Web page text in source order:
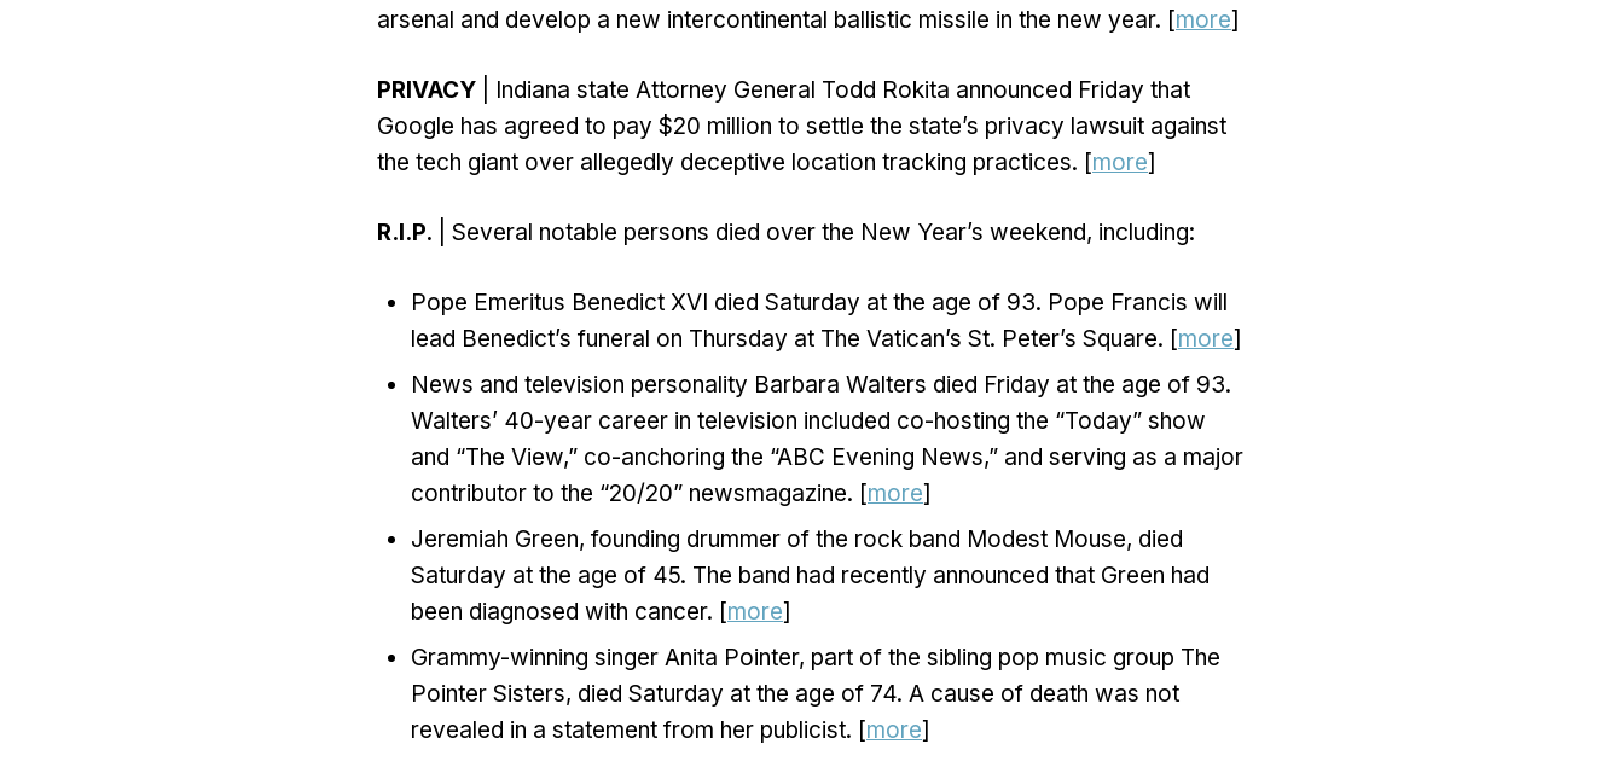
arsenal and develop a new intercontinental ballistic missile in the new year. [more]
PRIVACY | Indiana state Attorney General Todd Rokita announced Friday that
Google has agreed to pay $20 million to settle the state’s privacy lawsuit against
the tech giant over allegedly deceptive location tracking practices. [more]
R.I.P. | Several notable persons died over the New Year’s weekend, including:
Pope Emeritus Benedict XVI died Saturday at the age of 93. Pope Francis will
lead Benedict’s funeral on Thursday at The Vatican’s St. Peter’s Square. [more]
News and television personality Barbara Walters died Friday at the age of 93.
Walters’ 40-year career in television included co-hosting the “Today” show
and “The View,” co-anchoring the “ABC Evening News,” and serving as a major
contributor to the “20/20” newsmagazine. [more]
Jeremiah Green, founding drummer of the rock band Modest Mouse, died
Saturday at the age of 45. The band had recently announced that Green had
been diagnosed with cancer. [more]
Grammy-winning singer Anita Pointer, part of the sibling pop music group The
Pointer Sisters, died Saturday at the age of 74. A cause of death was not
revealed in a statement from her publicist. [more]